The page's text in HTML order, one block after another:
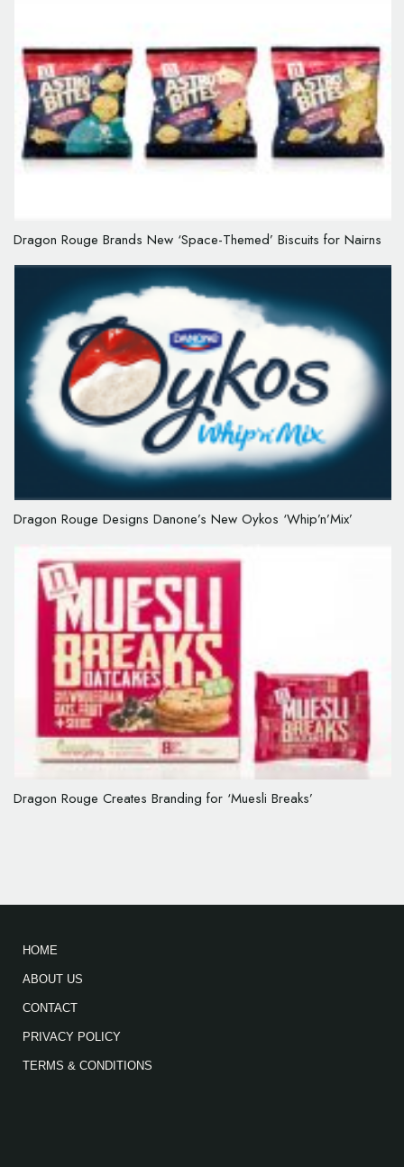
Dragon Rouge Brands New ‘Space-Themed’ Biscuits for Nairns
Dragon Rouge Designs Danone’s New Oykos ‘Whip’n’Mix’
Dragon Rouge Creates Branding for ‘Muesli Breaks’
HOME
ABOUT US
CONTACT
PRIVACY POLICY
TERMS & CONDITIONS